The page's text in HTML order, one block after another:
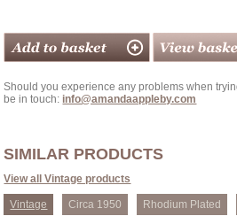
Should you experience any problems when
be in touch: info@amandaappleby.com
SIMILAR PRODUCTS
View all Vintage products
Vintage Circa 1950 Rhodium Plated